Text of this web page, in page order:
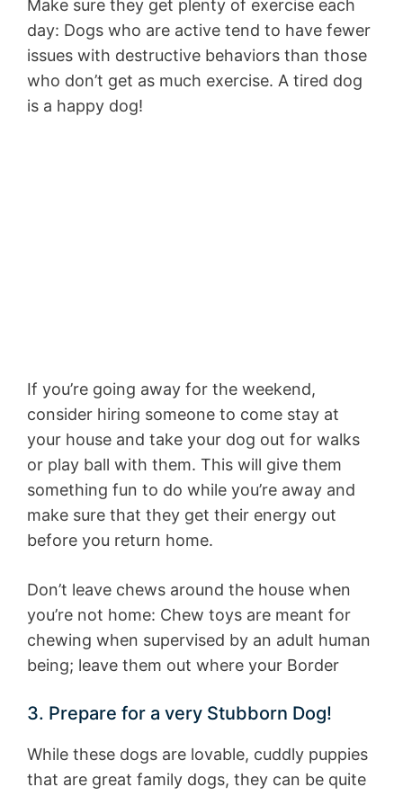
Make sure they get plenty of exercise each
day: Dogs who are active tend to have fewer
issues with destructive behaviors than those
who don’t get as much exercise. A tired dog
is a happy dog!
If you’re going away for the weekend,
consider hiring someone to come stay at
your house and take your dog out for walks
or play ball with them. This will give them
something fun to do while you’re away and
make sure that they get their energy out
before you return home.
Don’t leave chews around the house when
you’re not home: Chew toys are meant for
chewing when supervised by an adult human
being; leave them out where your Border
3. Prepare for a very Stubborn Dog!
While these dogs are lovable, cuddly puppies
that are great family dogs, they can be quite